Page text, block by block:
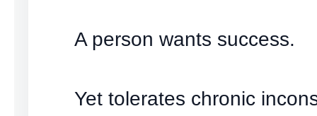
A person wants success.
Yet tolerates chronic